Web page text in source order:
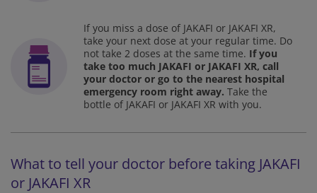
If you miss a dose of JAKAFI or JAKAFI XR,
take your next dose at your regular time. Do
not take 2 doses at the same time. If you
take too much JAKAFI or JAKAFI XR, call
your doctor or go to the nearest hospital
emergency room right away. Take the
bottle of JAKAFI or JAKAFI XR with you.
What to tell your doctor before taking JAKAFI
or JAKAFI XR